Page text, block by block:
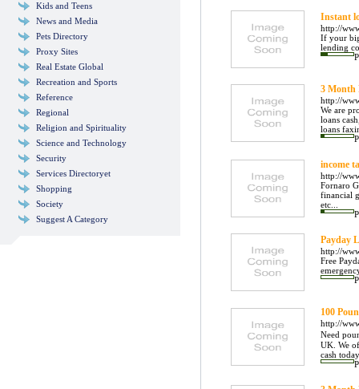
Kids and Teens
News and Media
Pets Directory
Proxy Sites
Real Estate Global
Recreation and Sports
Reference
Regional
Religion and Spirituality
Science and Technology
Security
Services Directoryet
Shopping
Society
Suggest A Category
Instant
http://
If your
lending
3 Month
http://
We are
loans
loans
income
http://
Fornaro
financial
etc...
Payday
http://
Free
100
http://
Need
UK. We
cash